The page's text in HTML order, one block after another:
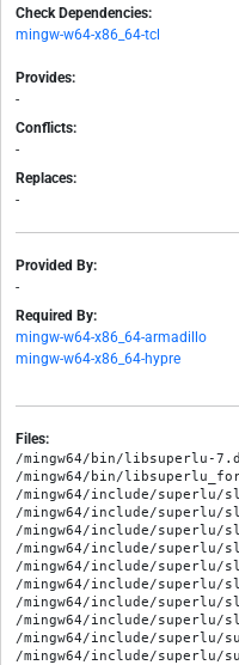
Check Dependencies:
mingw-w64-x86_64-tcl
Provides:
-
Conflicts:
-
Replaces:
-
Provided By:
-
Required By:
mingw-w64-x86_64-armadillo
mingw-w64-x86_64-hypre
Files:
/mingw64/bin/libsuperlu-
/mingw64/bin/
/mingw64/include/superlu/
/mingw64/include/superlu/
/mingw64/include/superlu/
/mingw64/include/superlu/
/mingw64/include/superlu/
/mingw64/include/superlu/
/mingw64/include/superlu/
/mingw64/include/superlu/
/mingw64/include/superlu/
/mingw64/include/superlu/